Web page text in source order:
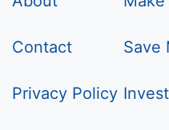
Contact
Privacy Policy
Save